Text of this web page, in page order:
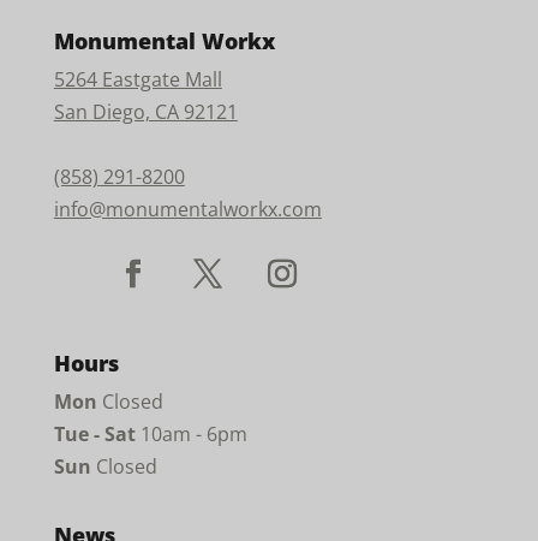
Monumental Workx
5264 Eastgate Mall
San Diego, CA 92121
(858) 291-8200
info@monumentalworkx.com
Hours
Mon Closed
Tue - Sat10am - 6pm
Sun Closed